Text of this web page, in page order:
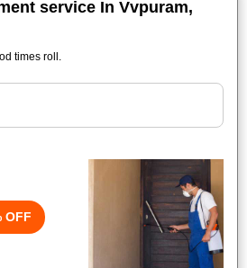
service In Vvpuram,
times roll.
OFF